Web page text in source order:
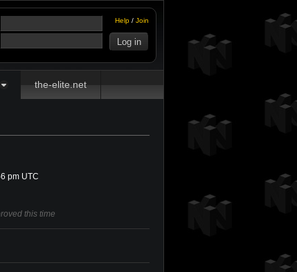
Help / Join
the-elite.net
pm UTC
this time